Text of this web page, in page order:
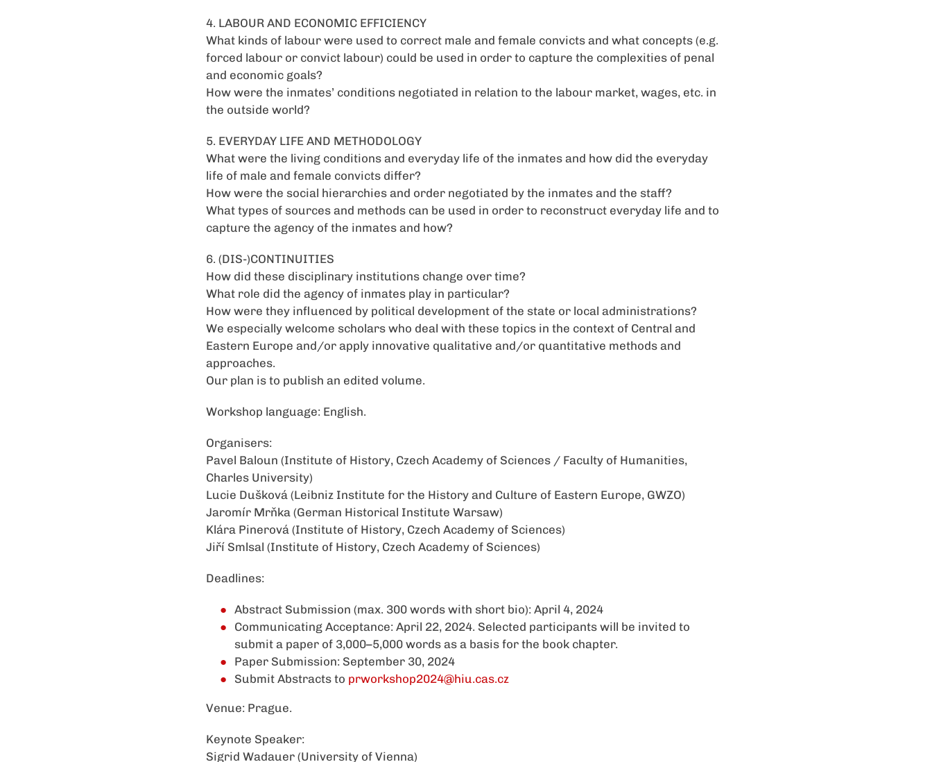
4. LABOUR AND ECONOMIC EFFICIENCY
What kinds of labour were used to correct male and female convicts and what concepts (e.g.
forced labour or convict labour) could be used in order to capture the complexities of penal
and economic goals?
How were the inmates’ conditions negotiated in relation to the labour market, wages, etc. in
the outside world?
5. EVERYDAY LIFE AND METHODOLOGY
What were the living conditions and everyday life of the inmates and how did the everyday
life of male and female convicts differ?
How were the social hierarchies and order negotiated by the inmates and the staff?
What types of sources and methods can be used in order to reconstruct everyday life and to
capture the agency of the inmates and how?
6. (DIS-)CONTINUITIES
How did these disciplinary institutions change over time?
What role did the agency of inmates play in particular?
How were they influenced by political development of the state or local administrations?
We especially welcome scholars who deal with these topics in the context of Central and
Eastern Europe and/or apply innovative qualitative and/or quantitative methods and
approaches.
Our plan is to publish an edited volume.
Workshop language: English.
Organisers:
Pavel Baloun (Institute of History, Czech Academy of Sciences / Faculty of Humanities,
Charles University)
Lucie Dušková (Leibniz Institute for the History and Culture of Eastern Europe, GWZO)
Jaromír Mrňka (German Historical Institute Warsaw)
Klára Pinerová (Institute of History, Czech Academy of Sciences)
Jiří Smlsal (Institute of History, Czech Academy of Sciences)
Deadlines:
Abstract Submission (max. 300 words with short bio): April 4, 2024
Communicating Acceptance: April 22, 2024. Selected participants will be invited to
submit a paper of 3,000–5,000 words as a basis for the book chapter.
Paper Submission: September 30, 2024
Submit Abstracts to prworkshop2024@hiu.cas.cz
Venue: Prague.
Keynote Speaker:
Sigrid Wadauer (University of Vienna)